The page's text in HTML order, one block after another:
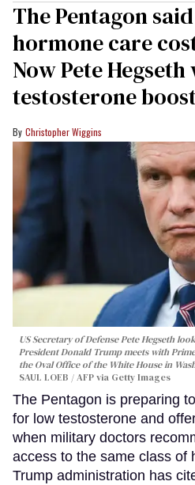
The Pentagon
hormone care
Now Pete Hegseth
testosterone
Christopher Wiggins
US Secretary of Defense Pete Hegseth
President Donald Trump meets with
the Oval Office of the White House in
SAUL LOEB / AFP via Getty Images
The Pentagon is preparing
for low testosterone and
when military doctors
access to the same class of
Trump administration has